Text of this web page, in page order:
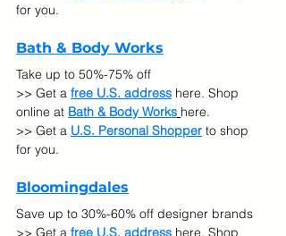
for you.
Bath & Body Works
Take up to 50%-75% off
>> Get a free U.S. address here. Shop
online at Bath & Body Works here.
>> Get a U.S. Personal Shopper to shop
for you.
Bloomingdales
Save up to 30%-60% off designer brands
>> Get a free U.S. address here. Shop